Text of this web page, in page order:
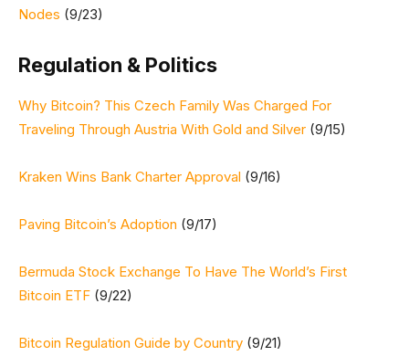
Nodes (9/23)
Regulation & Politics
Why Bitcoin? This Czech Family Was Charged For
Traveling Through Austria With Gold and Silver (9/15)
Kraken Wins Bank Charter Approval (9/16)
Paving Bitcoin’s Adoption (9/17)
Bermuda Stock Exchange To Have The World’s First
Bitcoin ETF (9/22)
Bitcoin Regulation Guide by Country (9/21)